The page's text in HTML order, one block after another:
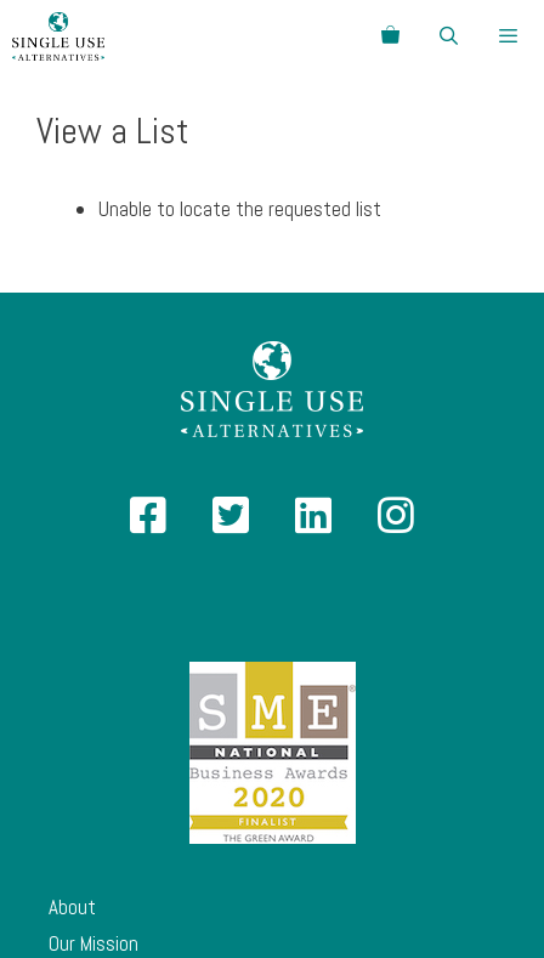
to
Search
View a List
Unable to locate the requested list
About
Our Mission